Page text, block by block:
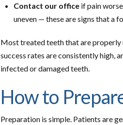
Contact our officeif pain
uneven — these are signs that a
Most treated teeth that are properly
success rates are consistently high,
infected or damaged teeth.
How to
Preparation is simple. Patients are